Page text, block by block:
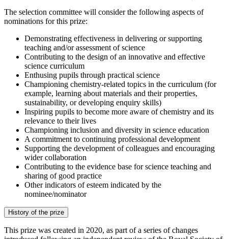
The selection committee will consider the following aspects of
nominations for this prize:
Demonstrating effectiveness in delivering or supporting
teaching and/or assessment of science
Contributing to the design of an innovative and effective
science curriculum
Enthusing pupils through practical science
Championing chemistry-related topics in the curriculum (for
example, learning about materials and their properties,
sustainability, or developing enquiry skills)
Inspiring pupils to become more aware of chemistry and its
relevance to their lives
Championing inclusion and diversity in science education
A commitment to continuing professional development
Supporting the development of colleagues and encouraging
wider collaboration
Contributing to the evidence base for science teaching and
sharing of good practice
Other indicators of esteem indicated by the
nominee/nominator
History of the prize
This prize was created in 2020, as part of a series of changes